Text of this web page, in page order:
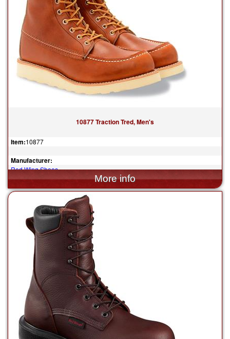
10877 Traction Tred, Men's
Item:10877
Manufacturer:
Red Wing Shoes
$339.99